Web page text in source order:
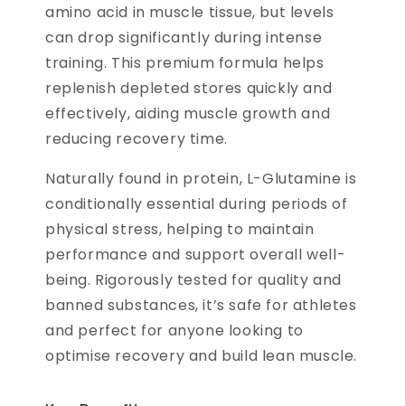
amino acid in muscle tissue, but levels
can drop significantly during intense
training. This premium formula helps
replenish depleted stores quickly and
effectively, aiding muscle growth and
reducing recovery time.
Naturally found in protein, L-Glutamine is
conditionally essential during periods of
physical stress, helping to maintain
performance and support overall well-
being. Rigorously tested for quality and
banned substances, it’s safe for athletes
and perfect for anyone looking to
optimise recovery and build lean muscle.